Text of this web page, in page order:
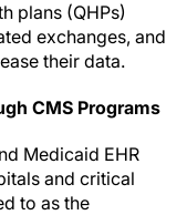
plans (QHPs)
exchanges, and
their data.
CMS Programs
Medicaid EHR
and critical
to as the